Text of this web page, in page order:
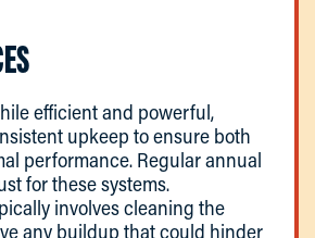
efficient and powerful,
upkeep to ensure both
performance. Regular annual
for these systems.
involves cleaning the
any buildup that could hinder